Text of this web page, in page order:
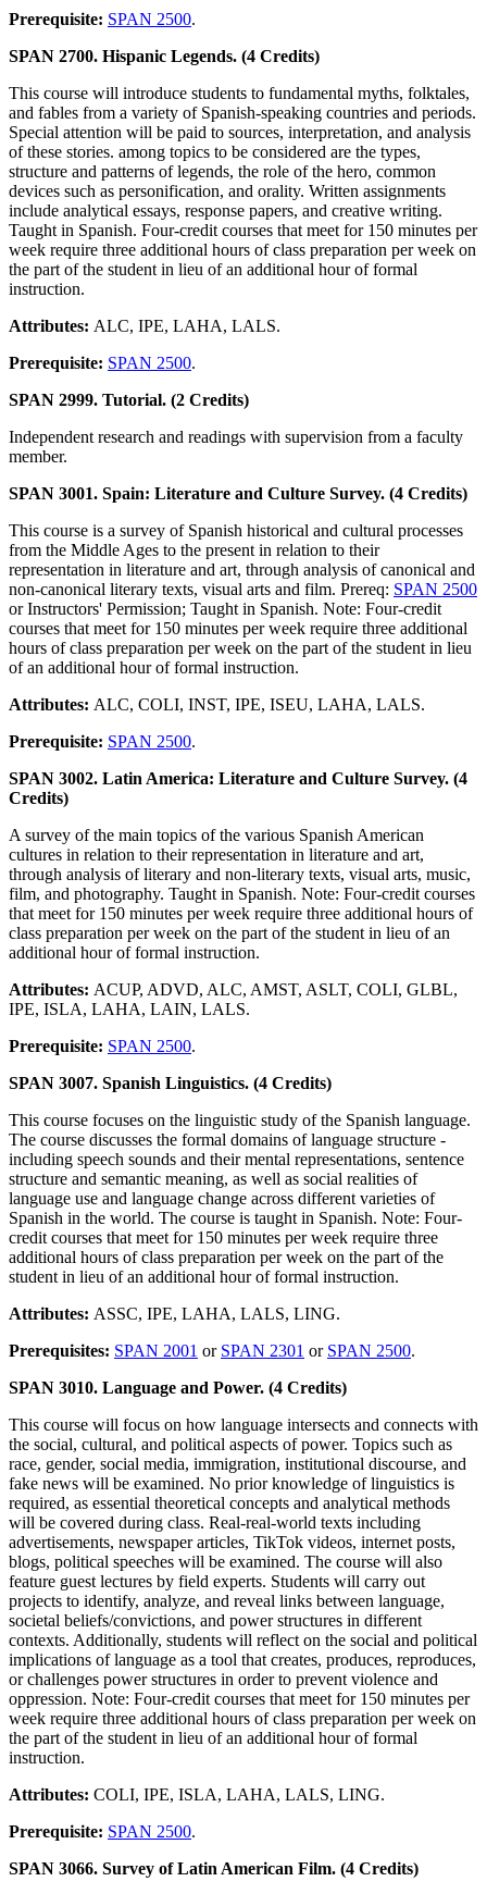
Prerequisite: SPAN 2500.
SPAN 2700. Hispanic Legends. (4 Credits)
This course will introduce students to fundamental myths, folktales,
and fables from a variety of Spanish-speaking countries and periods.
Special attention will be paid to sources, interpretation, and analysis
of these stories. among topics to be considered are the types,
structure and patterns of legends, the role of the hero, common
devices such as personification, and orality. Written assignments
include analytical essays, response papers, and creative writing.
Taught in Spanish. Four-credit courses that meet for 150 minutes per
week require three additional hours of class preparation per week on
the part of the student in lieu of an additional hour of formal
instruction.
Attributes: ALC, IPE, LAHA, LALS.
Prerequisite: SPAN 2500.
SPAN 2999. Tutorial. (2 Credits)
Independent research and readings with supervision from a faculty
member.
SPAN 3001. Spain: Literature and Culture Survey. (4 Credits)
This course is a survey of Spanish historical and cultural processes
from the Middle Ages to the present in relation to their
representation in literature and art, through analysis of canonical and
non-canonical literary texts, visual arts and film. Prereq: SPAN 2500
or Instructors' Permission; Taught in Spanish. Note: Four-credit
courses that meet for 150 minutes per week require three additional
hours of class preparation per week on the part of the student in lieu
of an additional hour of formal instruction.
Attributes: ALC, COLI, INST, IPE, ISEU, LAHA, LALS.
Prerequisite: SPAN 2500.
SPAN 3002. Latin America: Literature and Culture Survey. (4
Credits)
A survey of the main topics of the various Spanish American
cultures in relation to their representation in literature and art,
through analysis of literary and non-literary texts, visual arts, music,
film, and photography. Taught in Spanish. Note: Four-credit courses
that meet for 150 minutes per week require three additional hours of
class preparation per week on the part of the student in lieu of an
additional hour of formal instruction.
Attributes: ACUP, ADVD, ALC, AMST, ASLT, COLI, GLBL,
IPE, ISLA, LAHA, LAIN, LALS.
Prerequisite: SPAN 2500.
SPAN 3007. Spanish Linguistics. (4 Credits)
This course focuses on the linguistic study of the Spanish language.
The course discusses the formal domains of language structure -
including speech sounds and their mental representations, sentence
structure and semantic meaning, as well as social realities of
language use and language change across different varieties of
Spanish in the world. The course is taught in Spanish. Note: Four-
credit courses that meet for 150 minutes per week require three
additional hours of class preparation per week on the part of the
student in lieu of an additional hour of formal instruction.
Attributes: ASSC, IPE, LAHA, LALS, LING.
Prerequisites: SPAN 2001 or SPAN 2301 or SPAN 2500.
SPAN 3010. Language and Power. (4 Credits)
This course will focus on how language intersects and connects with
the social, cultural, and political aspects of power. Topics such as
race, gender, social media, immigration, institutional discourse, and
fake news will be examined. No prior knowledge of linguistics is
required, as essential theoretical concepts and analytical methods
will be covered during class. Real-real-world texts including
advertisements, newspaper articles, TikTok videos, internet posts,
blogs, political speeches will be examined. The course will also
feature guest lectures by field experts. Students will carry out
projects to identify, analyze, and reveal links between language,
societal beliefs/convictions, and power structures in different
contexts. Additionally, students will reflect on the social and political
implications of language as a tool that creates, produces, reproduces,
or challenges power structures in order to prevent violence and
oppression. Note: Four-credit courses that meet for 150 minutes per
week require three additional hours of class preparation per week on
the part of the student in lieu of an additional hour of formal
instruction.
Attributes: COLI, IPE, ISLA, LAHA, LALS, LING.
Prerequisite: SPAN 2500.
SPAN 3066. Survey of Latin American Film. (4 Credits)